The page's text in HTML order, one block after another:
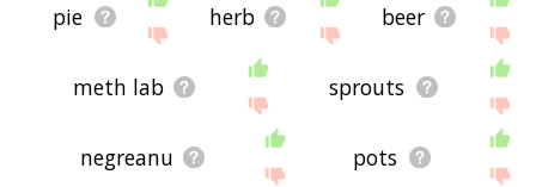
pie herb beer
meth lab sprouts
negreanu pots